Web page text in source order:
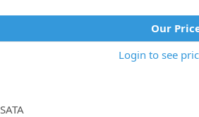
Our
Login to see